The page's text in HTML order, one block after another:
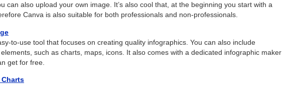
can also upload your own image. It’s also cool that, at the beginning you start with a
Canva is also suitable for both professionals and non-professionals.
to-use tool that focuses on creating quality infographics. You can also include
such as charts, maps, icons. It also comes with a dedicated infographic maker
get for free.